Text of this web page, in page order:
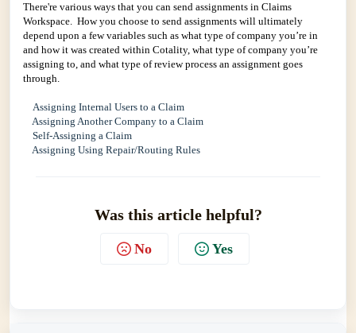
There're various ways that you can send assignments in Claims
Workspace. How you choose to send assignments will ultimately
depend upon a few variables such as what type of company you’re in
and how it was created within Cotality, what type of company you’re
assigning to, and what type of review process an assignment goes
through.
Assigning Internal Users to a Claim
Assigning Another Company to a Claim
Self-Assigning a Claim
Assigning Using Repair/Routing Rules
Was this article helpful?
No Yes